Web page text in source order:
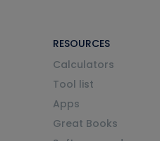
RESOURCES
Calculators
Tool list
Apps
Great Books